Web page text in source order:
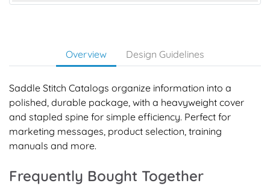
Overview Design Guidelines
Saddle Stitch Catalogs organize information into a
polished, durable package, with a heavyweight cover
and stapled spine for simple efficiency. Perfect for
marketing messages, product selection, training
manuals and more.
Frequently Bought Together